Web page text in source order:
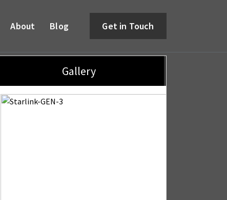
About Blog Get in Touch
Gallery